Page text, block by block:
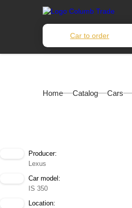
Car to order
Home Catalog Cars
Producer:
Lexus
Car model:
IS 350
Location: